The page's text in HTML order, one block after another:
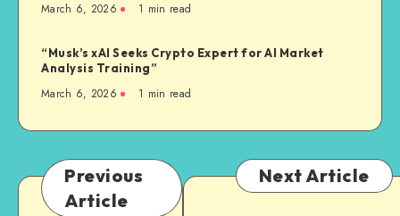
March 6, 2026 1 min read
“Musk’s xAI Seeks Crypto Expert for AI Market
Analysis Training”
March 6, 2026 1 min read
Previous
Article
Next Article